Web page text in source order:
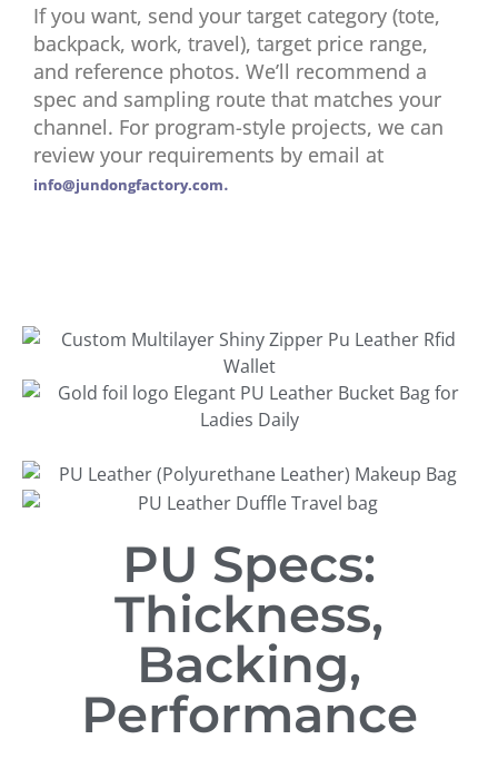
If you want, send your target category (tote,
backpack, work, travel), target price range,
and reference photos. We’ll recommend a
spec and sampling route that matches your
channel. For program-style projects, we can
review your requirements by email at
info@jundongfactory.com.
PU Specs:
Thickness,
Backing,
Performance